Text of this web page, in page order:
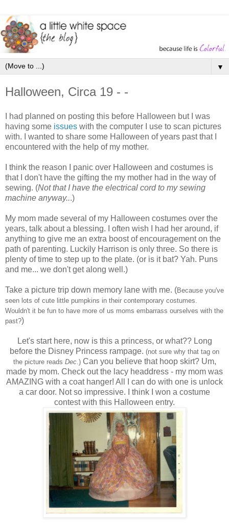
▼
Halloween, Circa 19 - -
I had planned on posting this before Halloween but I was
having some issues with the computer I use to scan pictures
with. I wanted to share some Halloween of years past that I
encountered with the help of my mother.
I think the reason I panic over Halloween and costumes is
that I don't have the gifting the my mother had in the way of
sewing. (Not that I have the electrical cord to my sewing
machine anyway...)
My mom made several of my Halloween costumes over the
years, talk about a blessing. I often wish I had her around, if
anything to give me an extra boost of encouragement on the
path of parenting. Luckily Harrison is only three. So there is
plenty of time to step up to the plate. (or is it bat? Yah. Puns
and me... we don't get along well.)
Take a picture trip down memory lane with me. (Because you've
seen lots of cute little pumpkins in their contemporary costumes.
Wouldn't it be fun to have more of us moms embarrass ourselves with the
past?)
Let's start here, now is this a princess, or what?? Long
before the Disney Princess rampage. (not sure why that tag on
the picture reads Dec.)Can you believe that hoop skirt? Um,
made by mom. Check out the lacy headdress - my mom was
AMAZING with a coat hanger! All I can do with one is unlock
a car door. Not so impressive. I think I won a costume
contest with this Halloween entry.